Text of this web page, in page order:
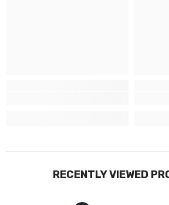
RECENTLY VIEWED